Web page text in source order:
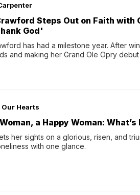
Steps Out on Faith with
God'
has had a milestone year. After
and making her Grand Ole Opry
acclaimed debut, Still Waters, this...
Our Hearts
a Happy Woman:
her sights on a glorious, risen, and
with one glance.